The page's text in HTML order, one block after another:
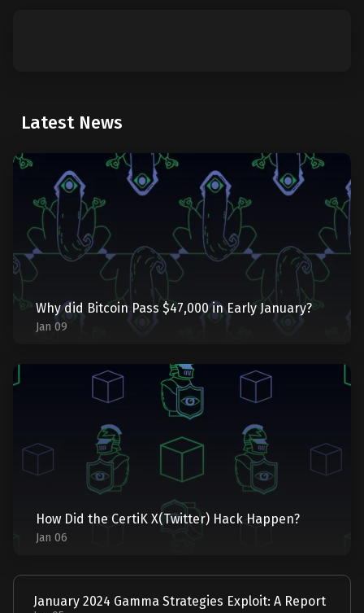
Latest News
Why did Bitcoin Pass $47,000 in Early January?
Jan 09
How Did the CertiK X(Twitter) Hack Happen?
Jan 06
January 2024 Gamma Strategies Exploit: A Report